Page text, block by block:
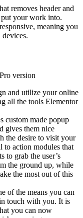
removes header and
your work into.
meaning you
version
and utilize your online
all the tools Elementor
custom made popup
gives them nice
the desire to visit your
to action modules that
to grab the user’s
the ground up, while
the most out of this
of the means you can
touch with you. It is
you can now